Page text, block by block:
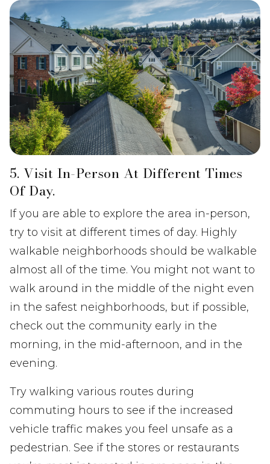
5. Visit In-Person At Different Times
Of Day.
If you are able to explore the area in-person,
try to visit at different times of day. Highly
walkable neighborhoods should be walkable
almost all of the time. You might not want to
walk around in the middle of the night even
in the safest neighborhoods, but if possible,
check out the community early in the
morning, in the mid-afternoon, and in the
evening.
Try walking various routes during
commuting hours to see if the increased
vehicle traffic makes you feel unsafe as a
pedestrian. See if the stores or restaurants